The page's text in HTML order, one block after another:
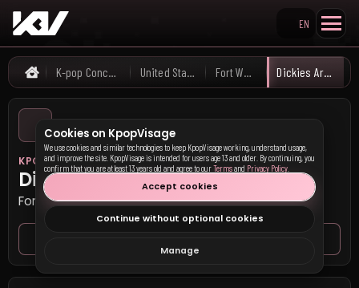
Search KpopVisage
EN
Home
K-pop Concerts United States Fort Worth Dickies Arena
KPOP VISAGE
Dickies Arena
Fort Worth, United States
Cookies on KpopVisage
We use cookies and similar technologies to keep KpopVisage working, understand usage,
and improve the site. KpopVisage is intended for users age 13 and older. By continuing, you
confirm that you are at least 13 years old and agree to ourTermsand Privacy Policy
Accept cookies
Continue without optional cookies
Manage